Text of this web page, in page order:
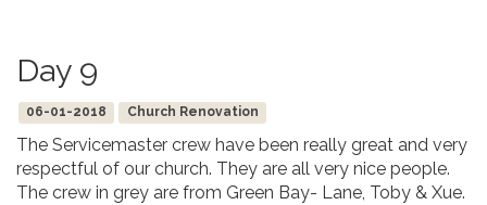
Day 9
06-01-2018 Church Renovation
The Servicemaster crew have been really great and very
respectful of our church. They are all very nice people.
The crew in grey are from Green Bay- Lane, Toby & Xue.